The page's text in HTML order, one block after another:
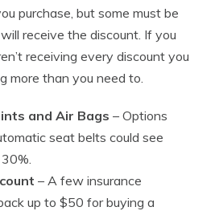
purchase, but some must be
receive the discount. If you
receiving every discount you
more than you need to.
and Air Bags – Options
seat belts could see
– A few insurance
up to $50 for buying a